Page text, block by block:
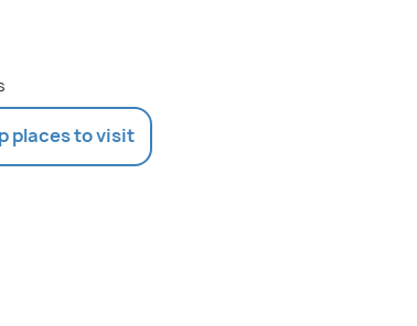
places to visit